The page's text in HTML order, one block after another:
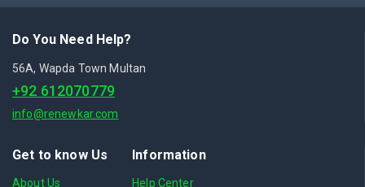
Do You Need Help?
56A, Wapda Town Multan
+92 612070779
info@renewkar.com
Get to know Us
About Us
Information
Help Center